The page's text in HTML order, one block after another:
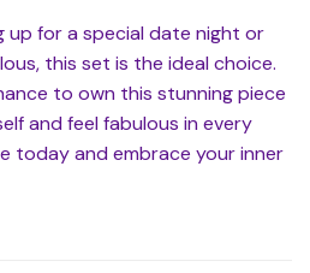
up for a special date night or
this set is the ideal choice.
to own this stunning piece
and feel fabulous in every
today and embrace your inner